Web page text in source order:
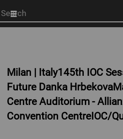
Start
your
Milan | Italy145th IOC
Future Danka
Centre Auditorium -
Convention CentreIOC/